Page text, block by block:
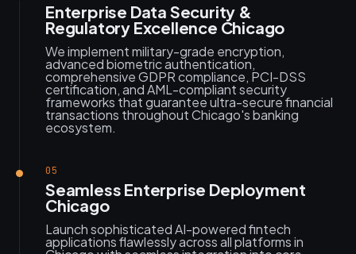
Enterprise Data Security &
Regulatory Excellence Chicago
We implement military-grade encryption,
advanced biometric authentication,
comprehensive GDPR compliance, PCI-DSS
certification, and AML-compliant security
frameworks that guarantee ultra-secure financial
transactions throughout Chicago's banking
ecosystem.
05
Seamless Enterprise Deployment
Chicago
Launch sophisticated AI-powered fintech
applications flawlessly across all platforms in